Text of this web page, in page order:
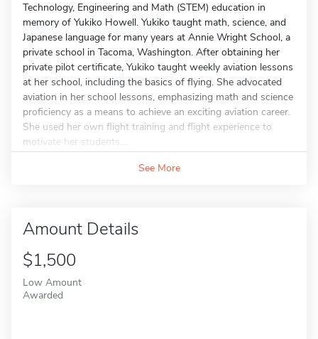
Technology, Engineering and Math (STEM) education in
memory of Yukiko Howell. Yukiko taught math, science, and
Japanese language for many years at Annie Wright School, a
private school in Tacoma, Washington. After obtaining her
private pilot certificate, Yukiko taught weekly aviation lessons
at her school, including the basics of flying. She advocated
aviation in her school lessons, emphasizing math and science
proficiency as a means to achieve an exciting aviation career.
She used her own flight training and flight experience to
motivate her students....
See More
Amount Details
$1,500
Low Amount
Awarded